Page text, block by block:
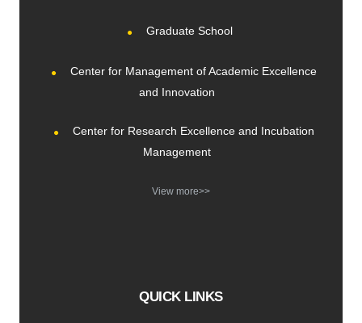
Graduate School
Center for Management of Academic Excellence
and Innovation
Center for Research Excellence and Incubation
Management
View more>>
QUICK LINKS